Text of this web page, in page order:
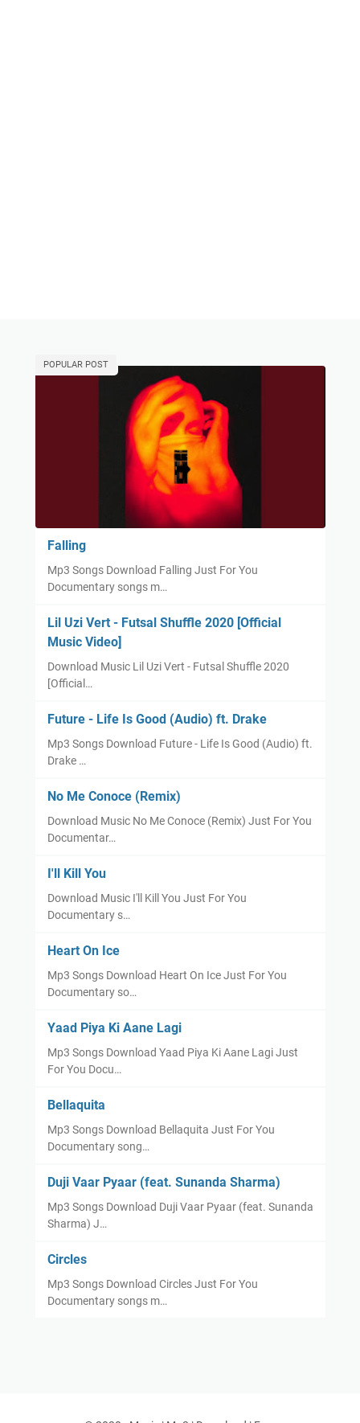
POPULAR POST
Falling
Mp3 Songs Download Falling Just For You
Documentary songs m…
Lil Uzi Vert - Futsal Shuffle 2020 [Official
Music Video]
Download Music Lil Uzi Vert - Futsal Shuffle 2020
[Official…
Future - Life Is Good (Audio) ft. Drake
Mp3 Songs Download Future - Life Is Good (Audio) ft.
Drake …
No Me Conoce (Remix)
Download Music No Me Conoce (Remix) Just For You
Documentar…
I'll Kill You
Download Music I'll Kill You Just For You
Documentary s…
Heart On Ice
Mp3 Songs Download Heart On Ice Just For You
Documentary so…
Yaad Piya Ki Aane Lagi
Mp3 Songs Download Yaad Piya Ki Aane Lagi Just
For You Docu…
Bellaquita
Mp3 Songs Download Bellaquita Just For You
Documentary song…
Duji Vaar Pyaar (feat. Sunanda Sharma)
Mp3 Songs Download Duji Vaar Pyaar (feat. Sunanda
Sharma) J…
Circles
Mp3 Songs Download Circles Just For You
Documentary songs m…